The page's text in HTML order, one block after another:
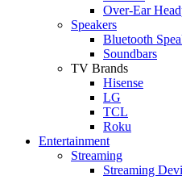
Over-Ear
Speakers
Bluetooth
Soundbars
TV Brands
Hisense
LG
TCL
Roku
Entertainment
Streaming
Streaming